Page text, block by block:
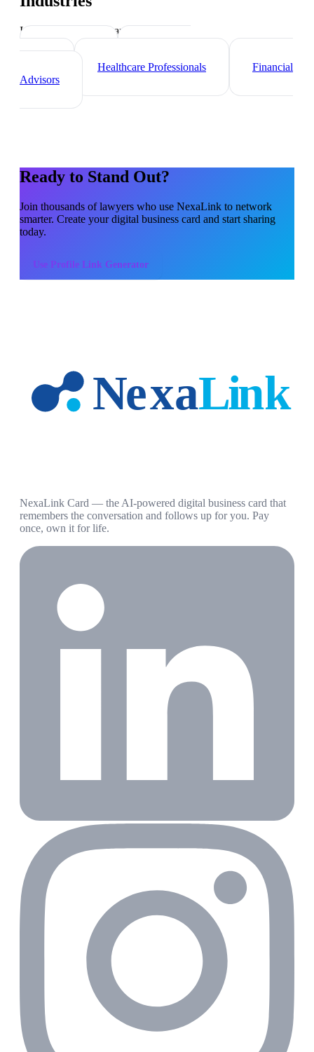
Industry-specific tips and templates
Consultants
Healthcare Professionals
Financial
Advisors
Ready to Stand Out?
Join thousands oflawyers who use NexaLink to network
smarter. Create your digital business card and start sharing
today.
Use Profile Link Generator
NexaLink Card — the AI-powered digital business card that
remembers the conversation and follows up for you. Pay
once, own it for life.